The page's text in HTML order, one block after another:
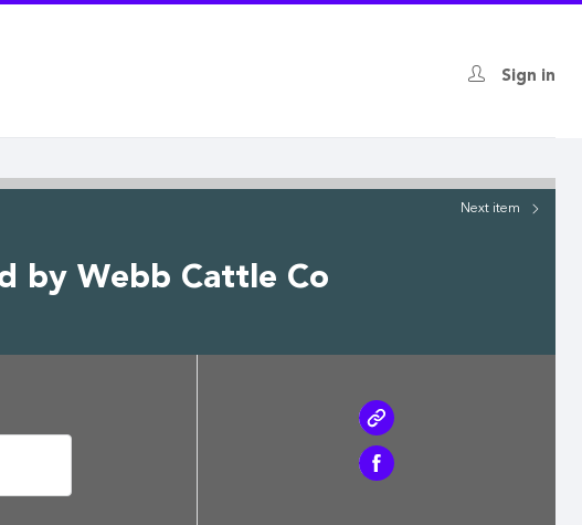
Sign in
Next item
by Webb Cattle Co